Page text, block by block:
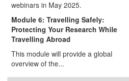
webinars in May 2025.
Module 6: Travelling Safely:
Protecting Your Research While
Travelling Abroad
This module will provide a global
overview of the...